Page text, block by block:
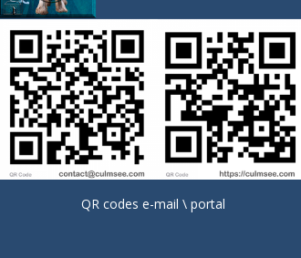
QR codes e-mail \ portal